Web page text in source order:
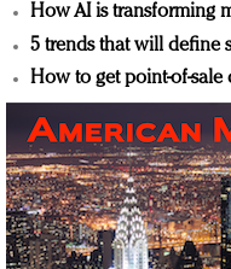
How AI is transforming
5 trends that will define
How to get point-of-